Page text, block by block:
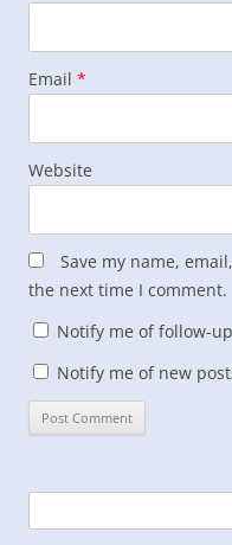
Email *
Website
Save my name,
the next time I comment.
Notify me of follow-
Notify me of new
for: